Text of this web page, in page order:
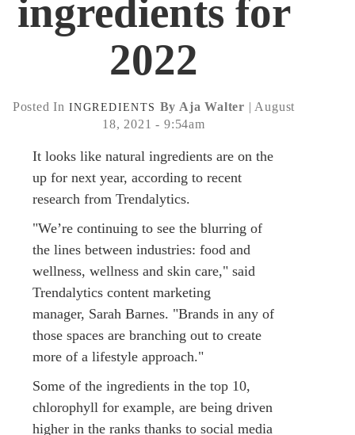
ingredients for
2022
Posted In INGREDIENTS By Aja Walter | August
18, 2021 - 9:54am
It looks like natural ingredients are on the
up for next year, according to recent
research from Trendalytics.
"We’re continuing to see the blurring of
the lines between industries: food and
wellness, wellness and skin care," said
Trendalytics content marketing
manager, Sarah Barnes. "Brands in any of
those spaces are branching out to create
more of a lifestyle approach."
Some of the ingredients in the top 10,
chlorophyll for example, are being driven
higher in the ranks thanks to social media